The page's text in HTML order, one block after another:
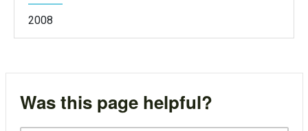
2008
Was this page helpful?